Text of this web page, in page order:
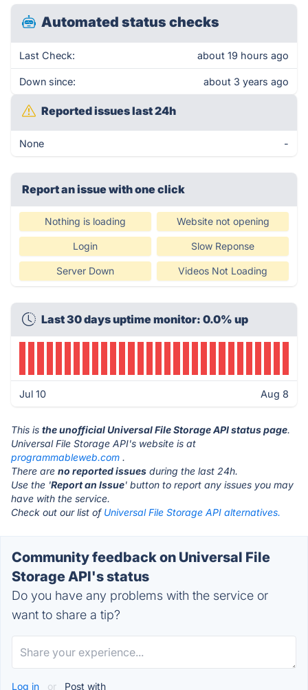
Automated status checks
Last Check: about 19 hours ago
Down since: about 3 years ago
Reported issues last 24h
None -
Report an issue with one click
Nothing is loading Website not opening
Login Slow Reponse
Server Down Videos Not Loading
Last 30 days uptime monitor: 0.0% up
Jul 10 Aug 8
This is the unofficial Universal File Storage API status page.
Universal File Storage API's website is at
programmableweb.com .
There are no reported issues during the last 24h.
Use the 'Report an Issue' button to report any issues you may
have with the service.
Check out our list of Universal File Storage API alternatives.
Community feedback on Universal File
Storage API's status
Do you have any problems with the service or
want to share a tip?
Log in or Post with